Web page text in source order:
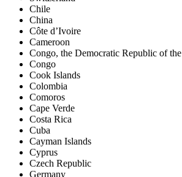
Chile
China
Côte d’Ivoire
Cameroon
Congo, the Democratic Republic of the
Congo
Cook Islands
Colombia
Comoros
Cape Verde
Costa Rica
Cuba
Cayman Islands
Cyprus
Czech Republic
Germany